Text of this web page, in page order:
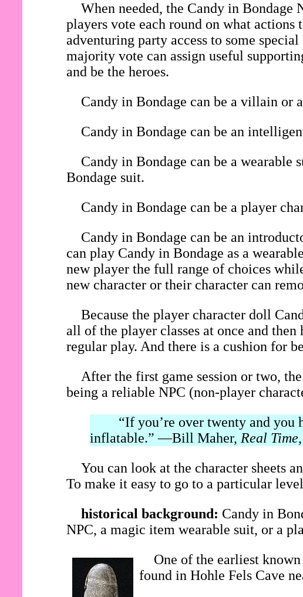
When needed, the Candy in Bondage
players vote each round on what
adventuring party access to some
majority vote can assign useful
and be the heroes.
Candy in Bondage can be a villain or
Candy in Bondage can be an
Candy in Bondage can be a
Bondage suit.
Candy in Bondage can be a player
Candy in Bondage can be an
can play Candy in Bondage as a
new player the full range of choices
new character or their character can
Because the player character doll
all of the player classes at once and
regular play. And there is a cushion for
After the first game session or two,
being a reliable NPC (non-player
“If you’re over twenty and you
inflatable.” —Bill Maher,Real Time
You can look at the character sheets
To make it easy to go to a particular
historical background: Candy in
NPC, a magic item wearable suit, or a
One of the earliest
found in Hohle Fels Cave